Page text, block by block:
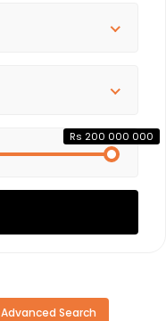
Rs 200 000 000
Advanced Search